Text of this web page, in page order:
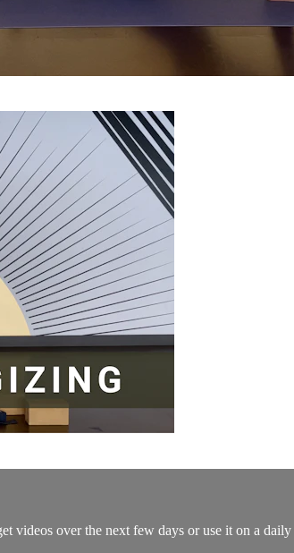
videos over the next few days or use it on a daily